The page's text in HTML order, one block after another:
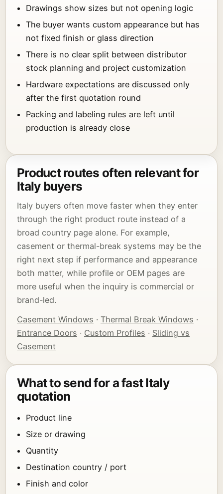
Drawings show sizes but not opening logic
The buyer wants custom appearance but has
not fixed finish or glass direction
There is no clear split between distributor
stock planning and project customization
Hardware expectations are discussed only
after the first quotation round
Packing and labeling rules are left until
production is already close
Product routes often relevant for
Italy buyers
Italy buyers often move faster when they enter
through the right product route instead of a
broad country page alone. For example,
casement or thermal-break systems may be the
right next step if performance and appearance
both matter, while profile or OEM pages are
more useful when the inquiry is commercial or
brand-led.
Casement Windows · Thermal Break Windows ·
Entrance Doors · Custom Profiles · Sliding vs
Casement
What to send for a fast Italy
quotation
Product line
Size or drawing
Quantity
Destination country / port
Finish and color